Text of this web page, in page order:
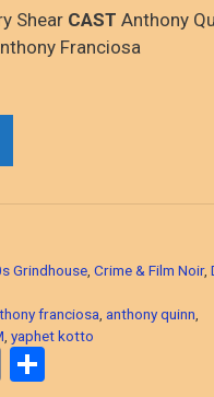
Shear CAST Anthony
Franciosa
Grindhouse, Crime & Film Noir,
franciosa anthony quinn
yaphet kotto
E S